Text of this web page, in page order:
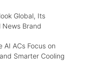
Global, Its
News Brand
AI ACs Focus on
Smarter Cooling